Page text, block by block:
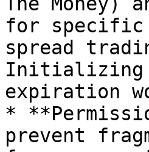
for specific
spread
Initializing
expiration
*
prevent